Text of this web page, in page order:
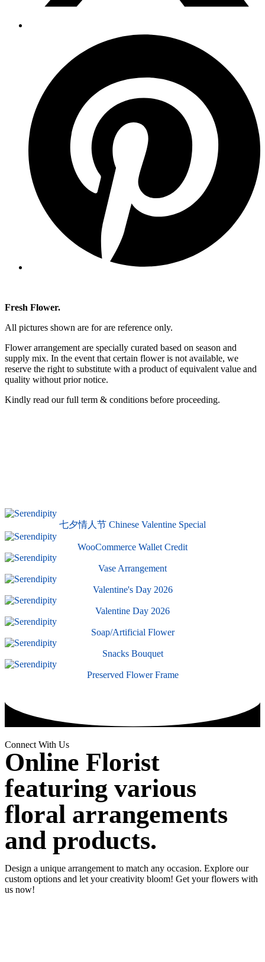
Fresh Flower.
All pictures shown are for are reference only.
Flower arrangement are specially curated based on season and
supply mix. In the event that certain flower is not available, we
reserve the right to substitute with a product of equivalent value and
quality without prior notice.
Kindly read our full term & conditions before proceeding.
七夕情人节 Chinese Valentine Special
WooCommerce Wallet Credit
Vase Arrangement
Valentine's Day 2026
Valentine Day 2026
Soap/Artificial Flower
Snacks Bouquet
Preserved Flower Frame
Connect With Us
Online Florist
featuring various
floral arrangements
and products.
Design a unique arrangement to match any occasion. Explore our
custom options and let your creativity bloom! Get your flowers with
us now!